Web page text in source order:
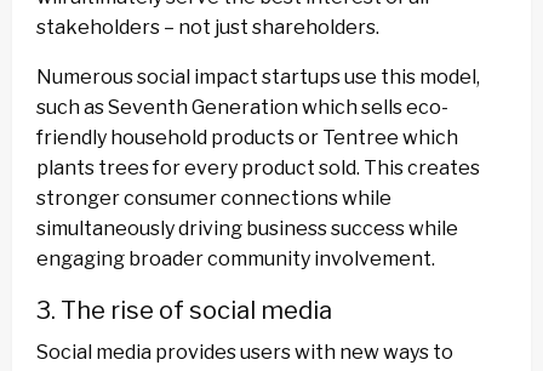
stakeholders – not just shareholders.
Numerous social impact startups use this model,
such as Seventh Generation which sells eco-
friendly household products or Tentree which
plants trees for every product sold. This creates
stronger consumer connections while
simultaneously driving business success while
engaging broader community involvement.
3. The rise of social media
Social media provides users with new ways to